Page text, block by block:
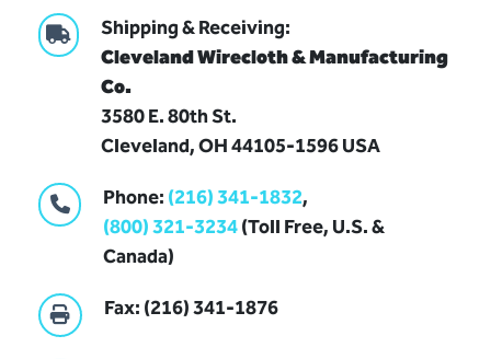
cleveland@wirecloth.com
Shipping & Receiving:
Cleveland Wirecloth & Manufacturing
Co.
3580 E. 80th St.
Cleveland, OH 44105-1596 USA
Phone: (216) 341-1832,
(800) 321-3234(Toll Free, U.S. &
Canada)
Fax: (216) 341-1876